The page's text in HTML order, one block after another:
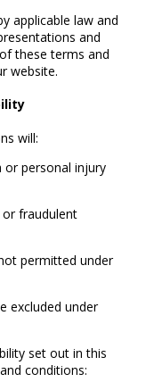
applicable law and
and
these terms and
website.
will:
personal injury
fraudulent
permitted under
excluded under
set out in this
conditions: